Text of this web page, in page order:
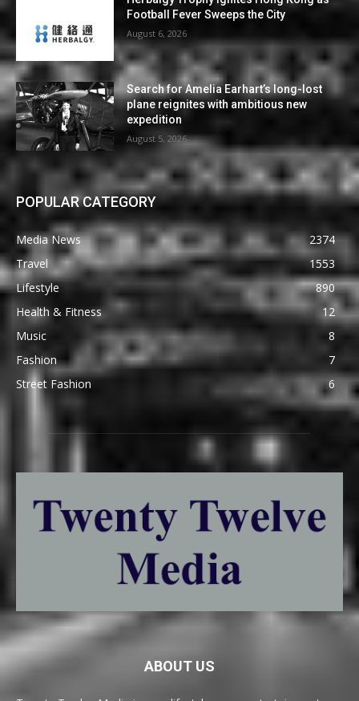
Football Fever Sweeps the City
August 6, 2026
Search for Amelia Earhart’s long-lost
plane reignites with ambitious new
expedition
August 5, 2026
POPULAR CATEGORY
Media News
2374
Travel
1553
Lifestyle
890
Health & Fitness
12
Music
8
Fashion
7
Street Fashion
6
ABOUT US